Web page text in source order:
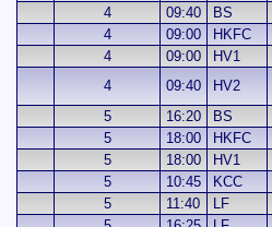
4
09:40 BS
4
09:00 HKFC
4
09:00 HV1
4
09:40 HV2
5
16:20 BS
5
18:00 HKFC
5
18:00 HV1
5
10:45 KCC
5
11:40 LF